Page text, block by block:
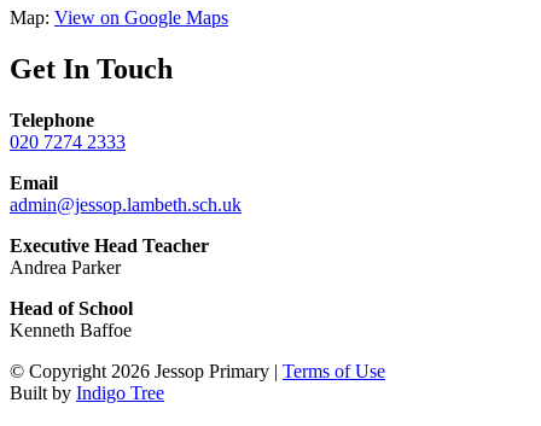
Map: View on Google Maps
Get In Touch
Telephone
020 7274 2333
Email
admin@jessop.lambeth.sch.uk
Executive Head Teacher
Andrea Parker
Head of School
Kenneth Baffoe
© Copyright 2026 Jessop Primary | Terms of Use
Built by Indigo Tree